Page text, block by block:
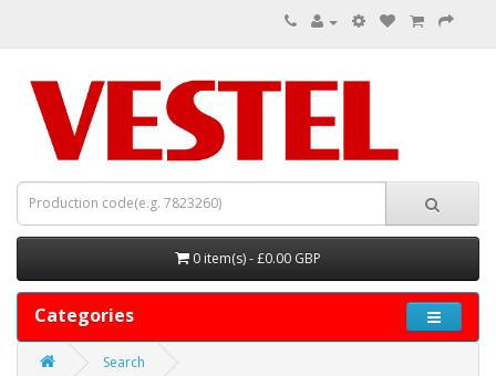
0 item(s) - £0.00 GBP
Categories
Search